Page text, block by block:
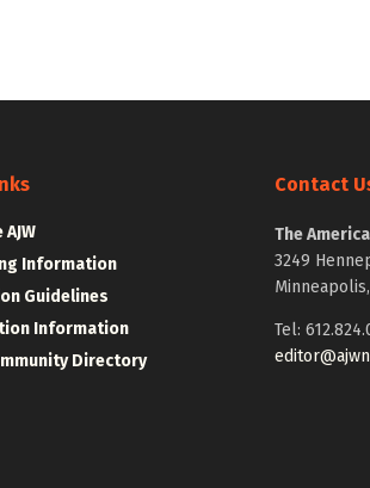
Information
Guidelines
Information
Directory
Contact
The
3249
Tel: